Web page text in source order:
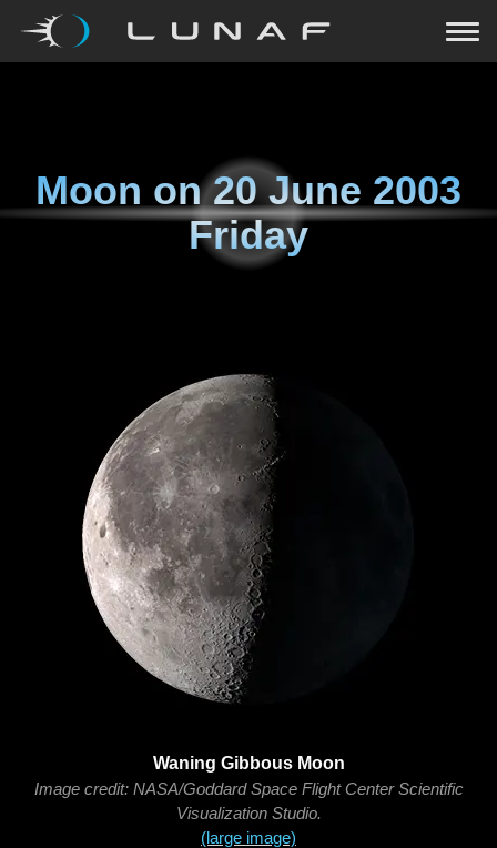
Moon on20 June 2003
Friday
Waning Gibbous Moon
Image credit: NASA/Goddard Space Flight Center Scientific
Visualization Studio.
(large image)